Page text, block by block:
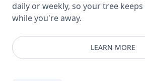
daily or weekly, so your tree
while you're away.
LEARN MORE